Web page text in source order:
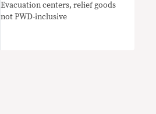
Evacuation centers, relief goods
not PWD-inclusive